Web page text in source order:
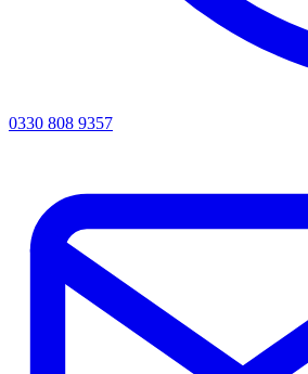
0330 808 9357